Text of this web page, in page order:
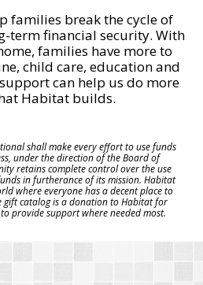
families break the cycle of
term financial security. With
families have more to
child care, education and
can help us do more
Habitat builds.
shall make every effort to use funds
under the direction of the Board of
retains complete control over the use
in furtherance of its mission. Habitat
where everyone has a decent place to
gift catalog is a donation to Habitat for
provide support where needed most.